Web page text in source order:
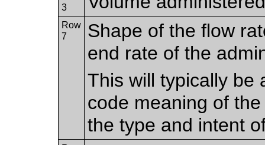
3
Row
7
Shape of the flow
end rate of the
This will typically be
code meaning of
the type and intent